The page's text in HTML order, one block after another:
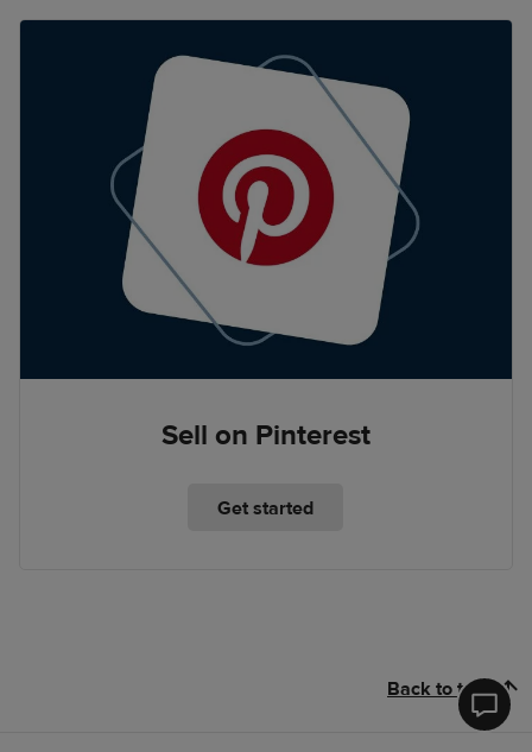
Sell on Pinterest
Get started
Back to top